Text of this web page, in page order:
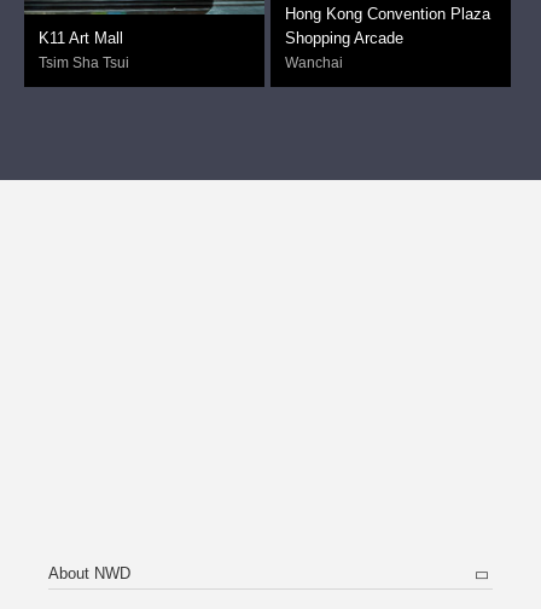
K11 Art Mall
Tsim Sha Tsui
Hong Kong Convention Plaza
Shopping Arcade
Wanchai
About NWD